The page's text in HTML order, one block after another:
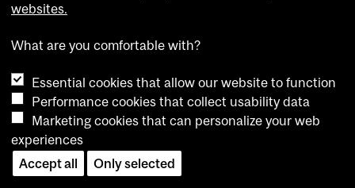
Accessibility
Cookie notice
Cookie settings
Contact us
websites.
What are you comfortable with?
Essential cookies that allow our website to function
Performance cookies that collect usability data
Marketing cookies that can personalize your web
experiences
Accept all
Only selected